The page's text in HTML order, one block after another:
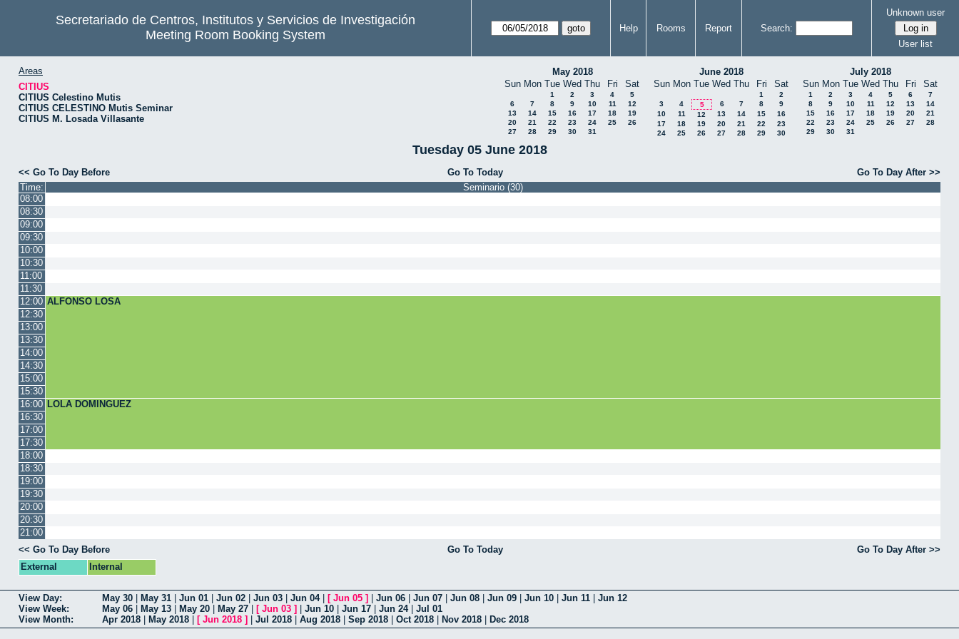
Secretariado de Centros, Institutos y Servicios de Investigación
Meeting Room Booking System
Help Rooms Report Search:
Unknown user
User list
Areas
CITIUS
CITIUS Celestino Mutis
CITIUS CELESTINO Mutis Seminar
CITIUS M. Losada Villasante
May 2018
Sun Mon Tue Wed Thu Fri Sat
1 2 3 4
5
6
7 8 9 10 11
12
13
14 15 16 17 18
19
20
21 22 23 24 25
26
27
28 29 30 31
June 2018
Sun Mon Tue Wed Thu Fri Sat
1
2
3
4 5 6 7 8
9
10
11 12 13 14 15
16
17
18 19 20 21 22
23
24
25 26 27 28 29 30
July 2018
Sun Mon Tue Wed Thu Fri Sat
1 2 3 4 5 6
7
8
9 10 11 12 13
14
15
16 17 18 19 20
21
22
23 24 25 26 27
28
29
30 31
Tuesday 05 June 2018
<< Go To Day Before Go To Today
Go To Day After >>
Time:
Seminario (30)
08:00
08:30
09:00
09:30
10:00
10:30
11:00
11:30
12:00 ALFONSO LOSA
12:30
13:00
13:30
14:00
14:30
15:00
15:30
16:00 LOLA DOMINGUEZ
16:30
17:00
17:30
18:00
18:30
19:00
19:30
20:00
20:30
21:00
<< Go To Day Before
Go To Today
Go To Day After >>
External
Internal
View Day: May 30 May 31 Jun 01 Jun 02 Jun 03 Jun 04| [ Jun 05 ] Jun 06 Jun 07 Jun 08 Jun 09 Jun 10 Jun 11
Jun 12
View Week:
May 06 May 13 May 20 May 27 [ Jun 03 ] Jun 10 Jun 17 Jun 24| Jul 01
View Month:
Apr 2018 May 2018 [ Jun 2018 ] Jul 2018 Aug 2018 Sep 2018 Oct 2018 Nov 2018 Dec 2018